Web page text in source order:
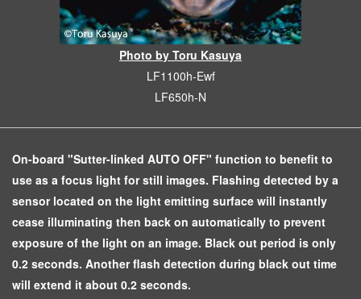
Photo by Toru Kasuya
LF1100h-Ewf
LF650h-N
On-board "Sutter-linked AUTO OFF" function to benefit to
use as a focus light for still images. Flashing detected by a
sensor located on the light emitting surface will instantly
cease illuminating then back on automatically to prevent
exposure of the light on an image. Black out period is only
0.2 seconds. Another flash detection during black out time
will extend it about 0.2 seconds.